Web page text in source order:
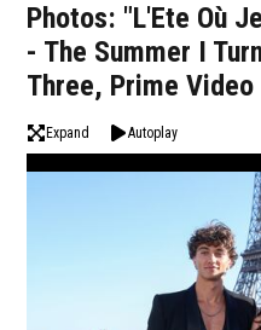
Photos: "L'Ete Où
- The Summer I
Three, Prime Video
Expand Autoplay